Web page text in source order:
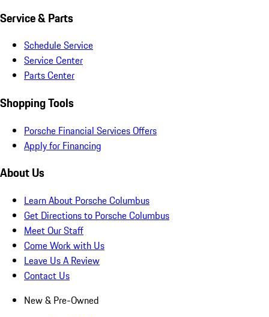
Service & Parts
Schedule Service
Service Center
Parts Center
Shopping Tools
Porsche Financial Services Offers
Apply for Financing
About Us
Learn About Porsche Columbus
Get Directions to Porsche Columbus
Meet Our Staff
Come Work with Us
Leave Us A Review
Contact Us
New & Pre-Owned